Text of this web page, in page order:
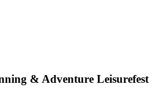
& Adventure Leisurefest